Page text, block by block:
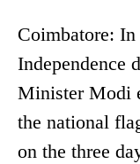
Coimbatore:
Independence
Minister Modi
the national
on the three